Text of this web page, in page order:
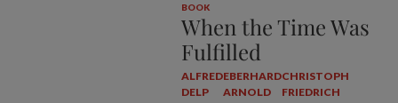
BOOK
When the Time Was
Fulfilled
ALFRED
DELP
EBERHARD
ARNOLD
CHRISTOPH
FRIEDRICH